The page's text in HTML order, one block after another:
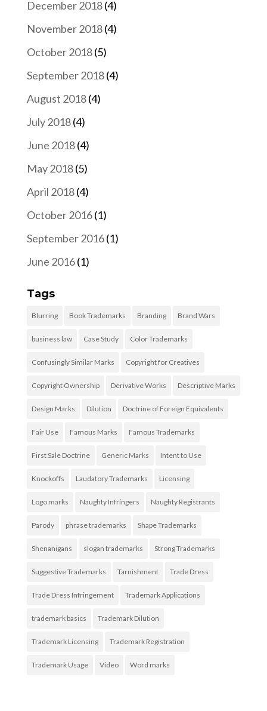
December 2018(4)
November 2018(4)
October 2018(5)
September 2018(4)
August 2018(4)
July 2018(4)
June 2018(4)
May 2018(5)
April 2018(4)
October 2016(1)
September 2016(1)
June 2016(1)
Tags
Blurring Book Trademarks Branding Brand Wars
business law Case Study Color Trademarks
Confusingly Similar Marks Copyright for Creatives
Copyright Ownership Derivative Works Descriptive Marks
Design Marks Dilution Doctrine of Foreign Equivalents
Fair Use Famous Marks Famous Trademarks
First Sale Doctrine Generic Marks Intent to Use
Knockoffs Laudatory Trademarks Licensing
Logo marks Naughty Infringers Naughty Registrants
Parody phrase trademarks Shape Trademarks
Shenanigans slogan trademarks Strong Trademarks
Suggestive Trademarks Tarnishment Trade Dress
Trade Dress Infringement Trademark Applications
trademark basics Trademark Dilution
Trademark Licensing Trademark Registration
Trademark Usage Video Word marks